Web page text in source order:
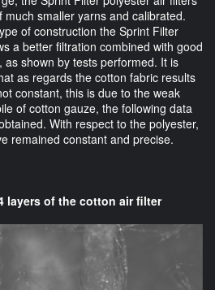
much smaller yarns and calibrated.
of construction the Sprint Filter
a better filtration combined with good
as shown by tests performed. It is
as regards the cotton fabric results
constant, this is due to the weak
of cotton gauze, the following data
With respect to the polyester,
remained constant and precise.
layers of the cotton air filter